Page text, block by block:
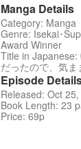
Manga Details
Category: Manga
Genre: Isekai･
Award Winner
Title in Japanese:
だったので、気
Episode
Released: Oct
Book Length: 23
Price: 69p